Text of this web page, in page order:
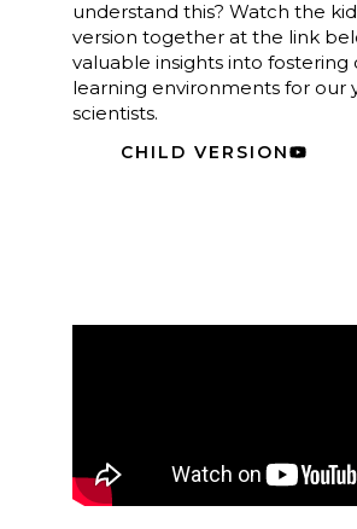
understand this? Watch the
version together at the link
valuable insights into fostering
learning environments for our
scientists.
CHILD VERSION